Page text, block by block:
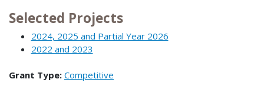
Selected Projects
2024, 2025 and Partial Year 2026
2022 and 2023
Grant Type: Competitive